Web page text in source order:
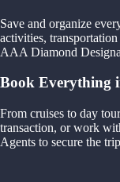
Save and organize
activities,
AAA Diamond
Book Everything
From cruises to day
transaction, or work
Agents to secure the